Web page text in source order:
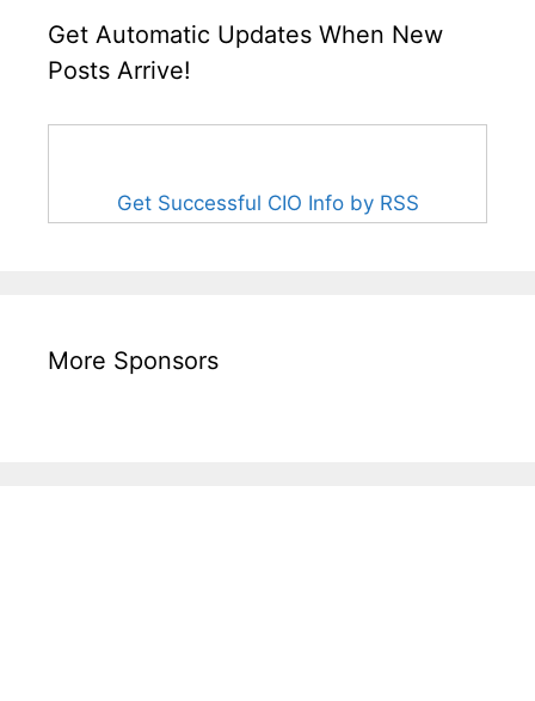
Get Automatic Updates When New
Posts Arrive!
Get Successful CIO Info by RSS
More Sponsors